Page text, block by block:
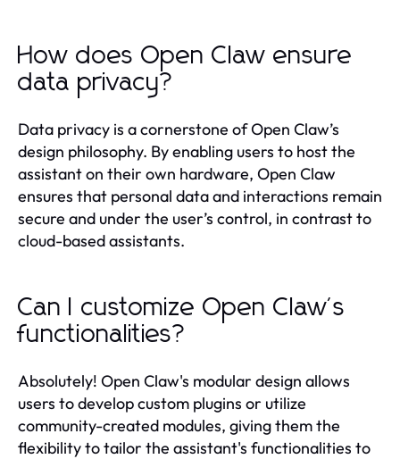
How does Open Claw ensure
data privacy?
Data privacy is a cornerstone of Open Claw’s
design philosophy. By enabling users to host the
assistant on their own hardware, Open Claw
ensures that personal data and interactions remain
secure and under the user’s control, in contrast to
cloud-based assistants.
Can I customize Open Claw's
functionalities?
Absolutely! Open Claw's modular design allows
users to develop custom plugins or utilize
community-created modules, giving them the
flexibility to tailor the assistant's functionalities to